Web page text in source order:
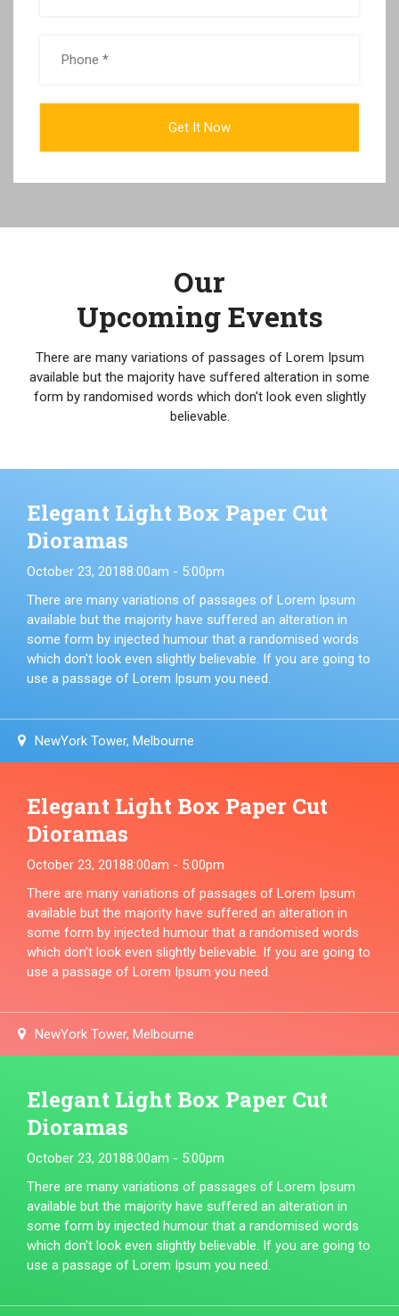
Our
Upcoming Events
There are many variations of passages of Lorem Ipsum
available but the majority have suffered alteration in some
form by randomised words which don't look even slightly
believable.
Elegant Light Box Paper Cut
Dioramas
October 23, 20188:00am - 5:00pm
There are many variations of passages of Lorem Ipsum
available but the majority have suffered an alteration in
some form by injected humour that a randomised words
which don't look even slightly believable. If you are going to
use a passage of Lorem Ipsum you need.
NewYork Tower, Melbourne
Elegant Light Box Paper Cut
Dioramas
October 23, 20188:00am - 5:00pm
There are many variations of passages of Lorem Ipsum
available but the majority have suffered an alteration in
some form by injected humour that a randomised words
which don't look even slightly believable. If you are going to
use a passage of Lorem Ipsum you need.
NewYork Tower, Melbourne
Elegant Light Box Paper Cut
Dioramas
October 23, 20188:00am - 5:00pm
There are many variations of passages of Lorem Ipsum
available but the majority have suffered an alteration in
some form by injected humour that a randomised words
which don't look even slightly believable. If you are going to
use a passage of Lorem Ipsum you need.